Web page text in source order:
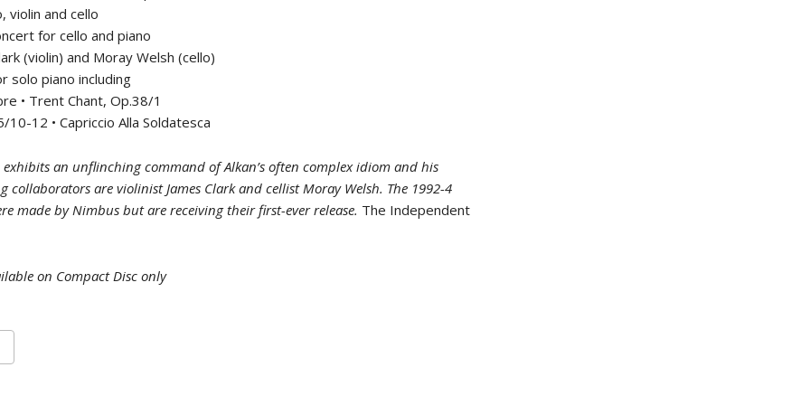
violin and cello
for cello and piano
(violin) and Moray Welsh (cello)
solo piano including
• Trent Chant, Op.38/1
10-12 • Capriccio Alla Soldatesca
an unflinching command of Alkan’s often complex idiom and his
collaborators are violinist James Clark and cellist Moray Welsh. The 1992-4
made by Nimbus but are receiving their first-ever release. The Independent
on Compact Disc only